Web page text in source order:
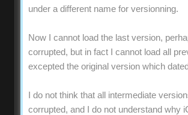
under a different name for versionning.
Now I cannot load the last version,
corrupted, but in fact I cannot load all
excepted the original version which
I do not think that all intermediate
corrupted, and I do not understand why